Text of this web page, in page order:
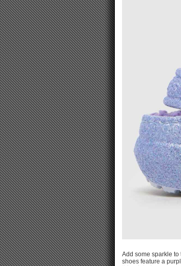
Add some sparkle
shoes feature a